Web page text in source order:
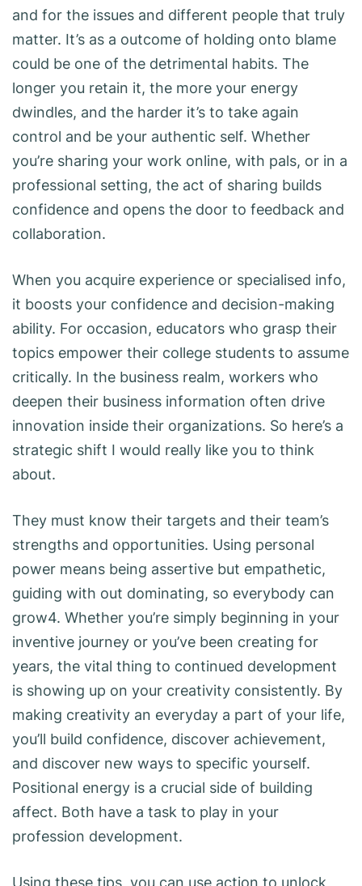
and for the issues and different people that truly
matter. It’s as a outcome of holding onto blame
could be one of the detrimental habits. The
longer you retain it, the more your energy
dwindles, and the harder it’s to take again
control and be your authentic self. Whether
you’re sharing your work online, with pals, or in a
professional setting, the act of sharing builds
confidence and opens the door to feedback and
collaboration.
When you acquire experience or specialised info,
it boosts your confidence and decision-making
ability. For occasion, educators who grasp their
topics empower their college students to assume
critically. In the business realm, workers who
deepen their business information often drive
innovation inside their organizations. So here’s a
strategic shift I would really like you to think
about.
They must know their targets and their team’s
strengths and opportunities. Using personal
power means being assertive but empathetic,
guiding with out dominating, so everybody can
grow4. Whether you’re simply beginning in your
inventive journey or you’ve been creating for
years, the vital thing to continued development
is showing up on your creativity consistently. By
making creativity an everyday a part of your life,
you’ll build confidence, discover achievement,
and discover new ways to specific yourself.
Positional energy is a crucial side of building
affect. Both have a task to play in your
profession development.
Using these tips, you can use action to unlock